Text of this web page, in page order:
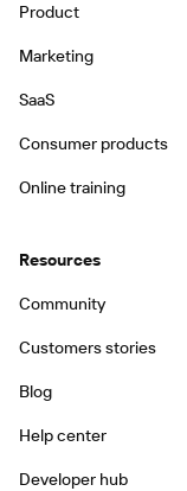
Product
Marketing
SaaS
Consumer products
Online training
Resources
Community
Customers stories
Blog
Help center
Developer hub